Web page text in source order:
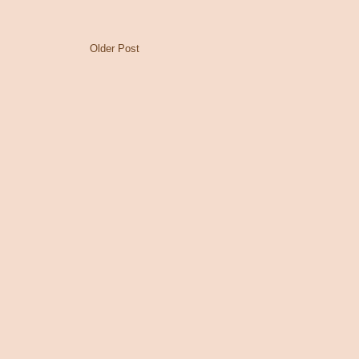
Older Post